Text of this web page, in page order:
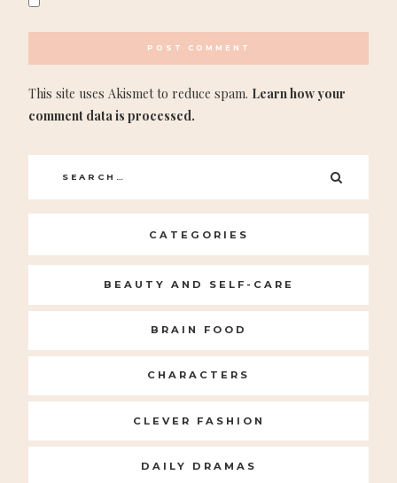
This site uses Akismet to reduce spam. Learn how your
comment data is processed.
Search
for:
CATEGORIES
BEAUTY AND SELF-CARE
BRAIN FOOD
CHARACTERS
CLEVER FASHION
DAILY DRAMAS